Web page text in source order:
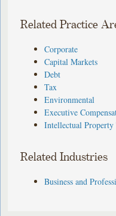
Related Practice
Corporate
Capital Markets
Debt
Tax
Environmental
Executive
Intellectual Property
Related Industries
Business and